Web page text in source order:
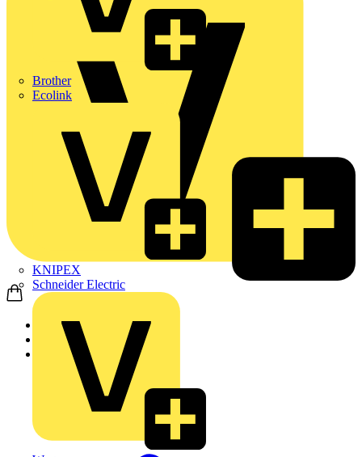
Brother
Ecolink
KNIPEX
Schneider Electric
Home
Products